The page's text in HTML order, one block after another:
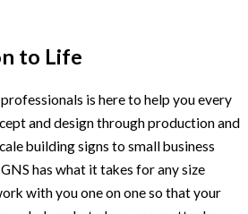
to Life
is here to help you every
and design through production and
building signs to small business
has what it takes for any size
with you one on one so that your